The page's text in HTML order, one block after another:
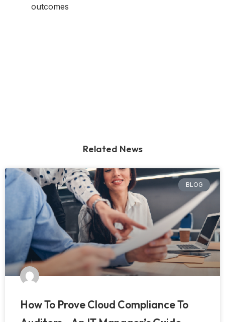
outcomes
Related News
BLOG
How To Prove Cloud Compliance To